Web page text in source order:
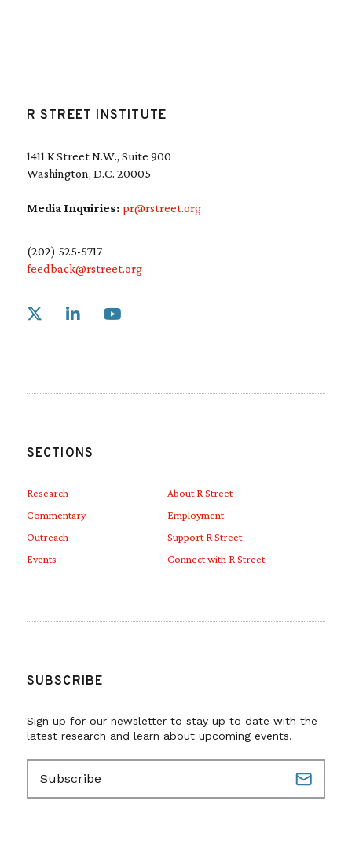
R STREET INSTITUTE
1411 K Street N.W., Suite 900
Washington, D.C. 20005
Media Inquiries: pr@rstreet.org
(202) 525-5717
feedback@rstreet.org
Link to X
SECTIONS
Research
Commentary
Outreach
Events
About R Street
Employment
Support R Street
Connect with R Street
SUBSCRIBE
Sign up for our newsletter to stay up to date with the
latest research and learn about upcoming events.
a